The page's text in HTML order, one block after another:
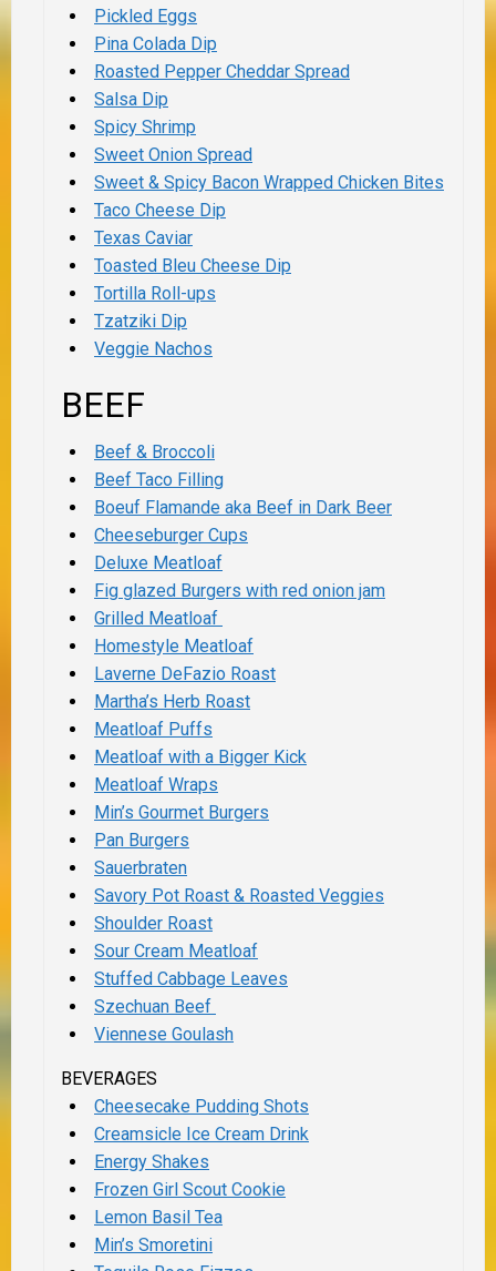
Pickled Eggs
Pina Colada Dip
Roasted Pepper Cheddar Spread
Salsa Dip
Spicy Shrimp
Sweet Onion Spread
Sweet & Spicy Bacon Wrapped Chicken Bites
Taco Cheese Dip
Texas Caviar
Toasted Bleu Cheese Dip
Tortilla Roll-ups
Tzatziki Dip
Veggie Nachos
BEEF
Beef & Broccoli
Beef Taco Filling
Boeuf Flamande aka Beef in Dark Beer
Cheeseburger Cups
Deluxe Meatloaf
Fig glazed Burgers with red onion jam
Grilled Meatloaf
Homestyle Meatloaf
Laverne DeFazio Roast
Martha’s Herb Roast
Meatloaf Puffs
Meatloaf with a Bigger Kick
Meatloaf Wraps
Min’s Gourmet Burgers
Pan Burgers
Sauerbraten
Savory Pot Roast & Roasted Veggies
Shoulder Roast
Sour Cream Meatloaf
Stuffed Cabbage Leaves
Szechuan Beef
Viennese Goulash
BEVERAGES
Cheesecake Pudding Shots
Creamsicle Ice Cream Drink
Energy Shakes
Frozen Girl Scout Cookie
Lemon Basil Tea
Min’s Smoretini